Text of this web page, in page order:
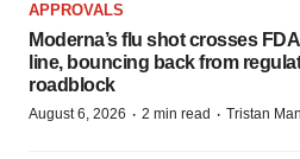
APPROVALS
Moderna’s flu shot crosses
line, bouncing back from
roadblock
August 6, 2026 · 2 min read · Tristan